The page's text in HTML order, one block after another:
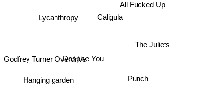
Caligula
The Juliets
Punch
Lycanthropy
Despise You
Hanging garden
Godfrey Turner Overdrive